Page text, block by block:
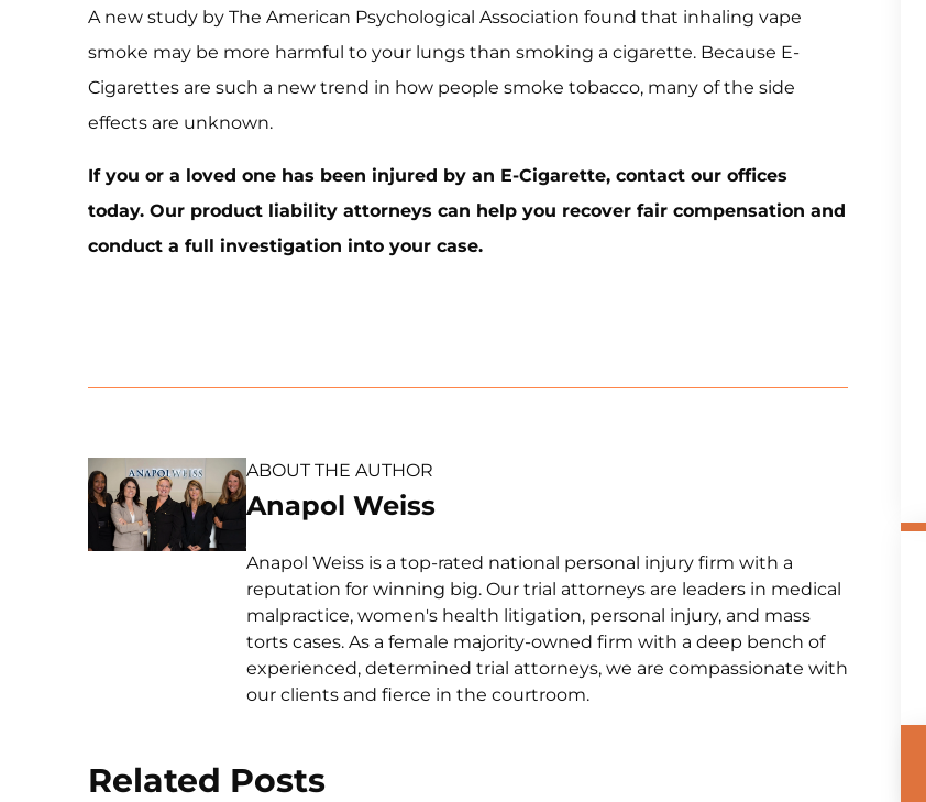
A new study by The American Psychological Association found that inhaling vape
smoke may be more harmful to your lungs than smoking a cigarette. Because E-
Cigarettes are such a new trend in how people smoke tobacco, many of the side
effects are unknown.
If you or a loved one has been injured by an E-Cigarette, contact our offices
today. Our product liability attorneys can help you recover fair compensation and
conduct a full investigation into your case.
ABOUT THE AUTHOR
Anapol Weiss
Anapol Weiss is a top-rated national personal injury firm with a
reputation for winning big. Our trial attorneys are leaders in medical
malpractice, women's health litigation, personal injury, and mass
torts cases. As a female majority-owned firm with a deep bench of
experienced, determined trial attorneys, we are compassionate with
our clients and fierce in the courtroom.
Related Posts